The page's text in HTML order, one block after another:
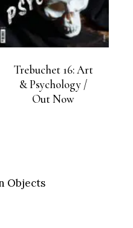
Trebuchet 16: Art
& Psychology /
Out Now